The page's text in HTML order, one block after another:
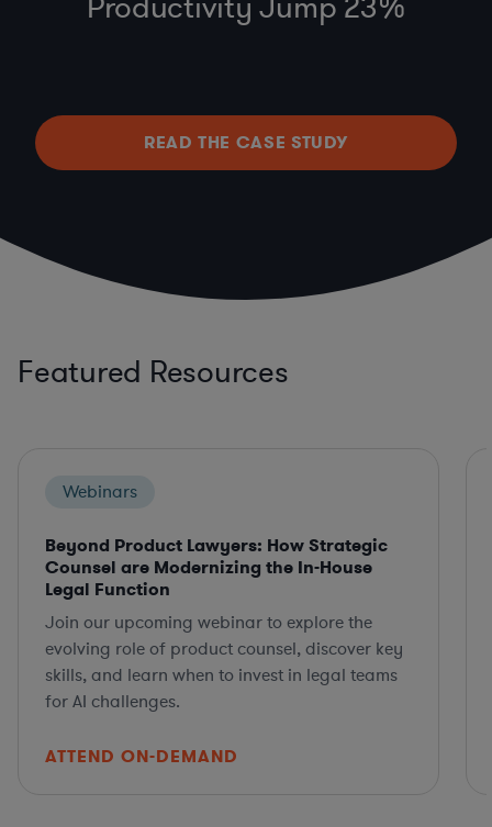
Productivity Jump 23%
READ THE CASE STUDY
Featured Resources
Webinars
Beyond Product Lawyers: How Strategic
Counsel are Modernizing the In-House
Legal Function
Join our upcoming webinar to explore the
evolving role of product counsel, discover key
skills, and learn when to invest in legal teams
for AI challenges.
ATTEND ON-DEMAND